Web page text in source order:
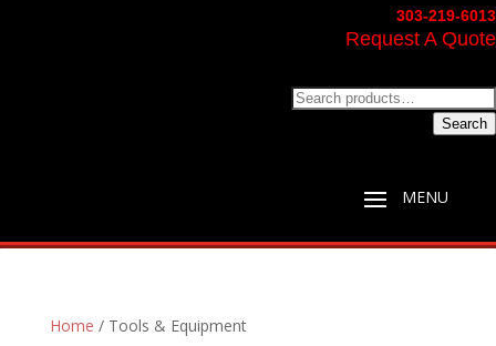
303-219-6013
Request A Quote
Search
Home / Tools & Equipment